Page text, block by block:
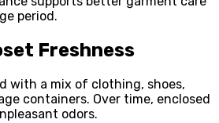
period.
Freshness
with a mix of clothing, shoes,
containers. Over time, enclosed
odors.